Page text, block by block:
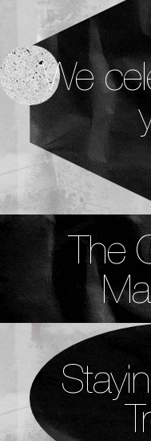
We
The